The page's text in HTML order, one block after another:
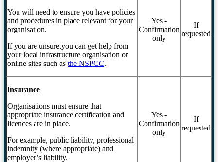
You will need to ensure you have policies
and procedures in place relevant for your
organisation.
If you are unsure,you can get help from
your local infrastructure organisation or
online sites such as the NSPCC.
Yes -
Confirmation
only
If
requested
Insurance
Organisations must ensure that
appropriate insurance certification and
licences are in place.
For example, public liability, professional
indemnity (where appropriate) and
employer’s liability.
Yes -
Confirmation
only
If
requested